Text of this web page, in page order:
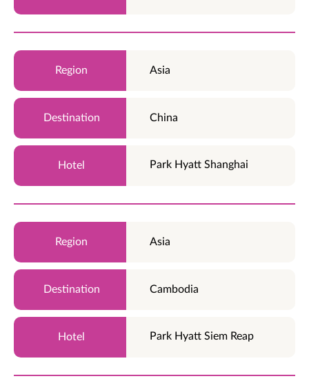
Asia
China
Park Hyatt Shanghai
Asia
Cambodia
Park Hyatt Siem Reap